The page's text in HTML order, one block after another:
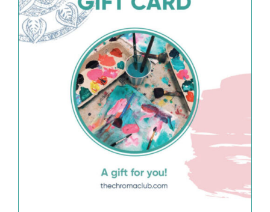
art party events
contact